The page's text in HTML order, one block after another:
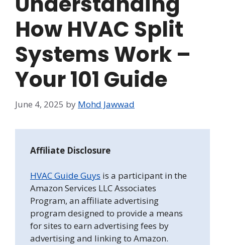
How HVAC Split
Systems Work –
Your 101 Guide
June 4, 2025 by Mohd Jawwad
Affiliate Disclosure
HVAC Guide Guys is a participant in the
Amazon Services LLC Associates
Program, an affiliate advertising
program designed to provide a means
for sites to earn advertising fees by
advertising and linking to Amazon.